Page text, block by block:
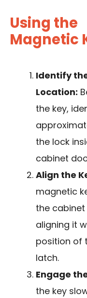
Using the
Magnetic
Identify
Location:
the key,
the lock
cabinet
Align the
magnetic
the
aligning it
position of
latch.
Engage
the key